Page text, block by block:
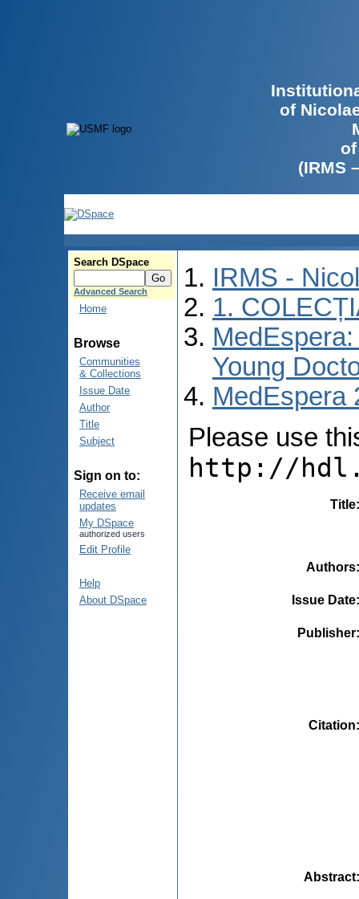
of
(IRMS
Search DSpace
Advanced Search
Home
Browse
Communities
& Collections
Issue Date
Author
Title
Subject
Sign on to:
Receive email
updates
My DSpace
authorized users
Edit Profile
Help
About DSpace
IRMS -
1.
Young
MedEspera
Please use
http://
Title
Authors
Issue Date
Publisher
Citation
Abstract